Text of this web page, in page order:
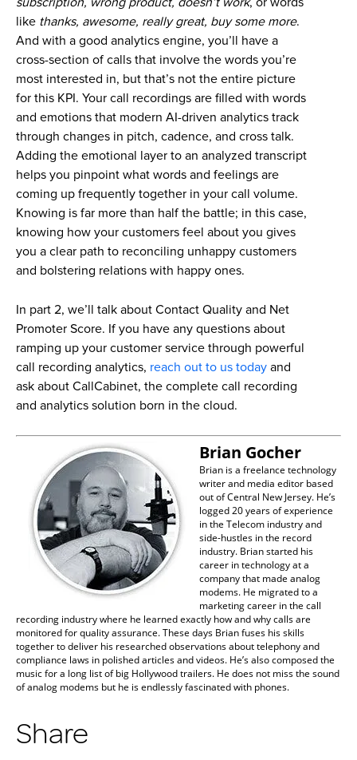
like thanks, awesome, really great, buy some more.
And with a good analytics engine, you’ll have a
cross-section of calls that involve the words you’re
most interested in, but that’s not the entire picture
for this KPI. Your call recordings are filled with words
and emotions that modern AI-driven analytics track
through changes in pitch, cadence, and cross talk.
Adding the emotional layer to an analyzed transcript
helps you pinpoint what words and feelings are
coming up frequently together in your call volume.
Knowing is far more than half the battle; in this case,
knowing how your customers feel about you gives
you a clear path to reconciling unhappy customers
and bolstering relations with happy ones.
In part 2, we’ll talk about Contact Quality and Net
Promoter Score. If you have any questions about
ramping up your customer service through powerful
call recording analytics, reach out to us today and
ask about CallCabinet, the complete call recording
and analytics solution born in the cloud.
Brian Gocher
Brian is a freelance technology
writer and media editor based
out of Central New Jersey. He’s
logged 20 years of experience
in the Telecom industry and
side-hustles in the record
industry. Brian started his
career in technology at a
company that made analog
modems. He migrated to a
marketing career in the call
recording industry where he learned exactly how and why calls are
monitored for quality assurance. These days Brian fuses his skills
together to deliver his researched observations about telephony and
compliance laws in polished articles and videos. He’s also composed the
music for a long list of big Hollywood trailers. He does not miss the sound
of analog modems but he is endlessly fascinated with phones.
Share